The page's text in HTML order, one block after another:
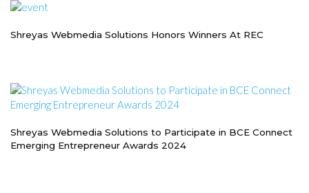
Shreyas Webmedia Solutions Honors Winners At REC
Shreyas Webmedia Solutions to Participate in BCE Connect
Emerging Entrepreneur Awards 2024